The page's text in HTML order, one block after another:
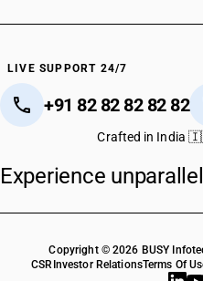
LIVE SUPPORT 24/7
+91 82 82 82 82 82
Crafted in India
Experience
Copyright © 2026 BUSY
CSR Investor RelationsTerms Of